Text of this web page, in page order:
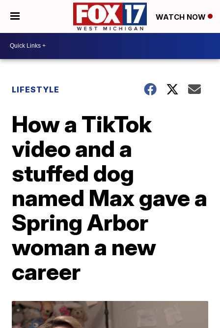
WATCH NOW
LIFESTYLE
How a TikTok
video and a
stuffed dog
named Max gave a
Spring Arbor
woman a new
career